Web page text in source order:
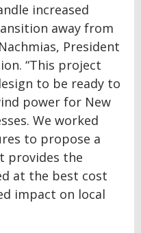
increased
away from
President
“This project
to be ready to
power for New
We worked
to propose a
provides the
at the best cost
impact on local